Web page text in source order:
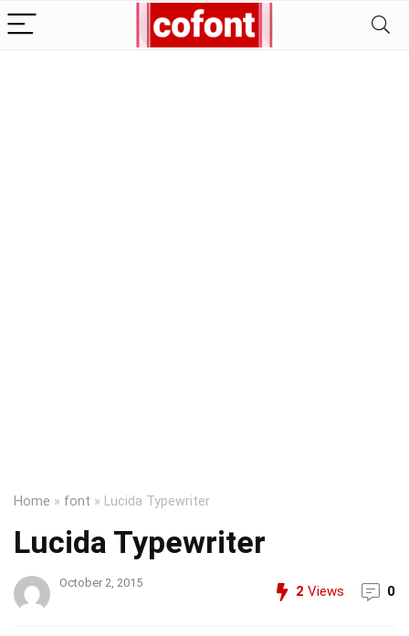
Home » font » Lucida Typewriter
Lucida Typewriter
October 2, 2015
2 Views 0